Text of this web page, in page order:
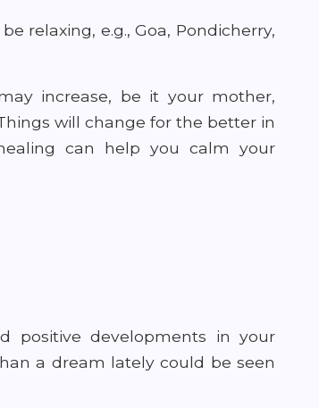
relaxing, e.g., Goa, Pondicherry,
increase, be it your mother,
will change for the better in
can help you calm your
positive developments in your
a dream lately could be seen